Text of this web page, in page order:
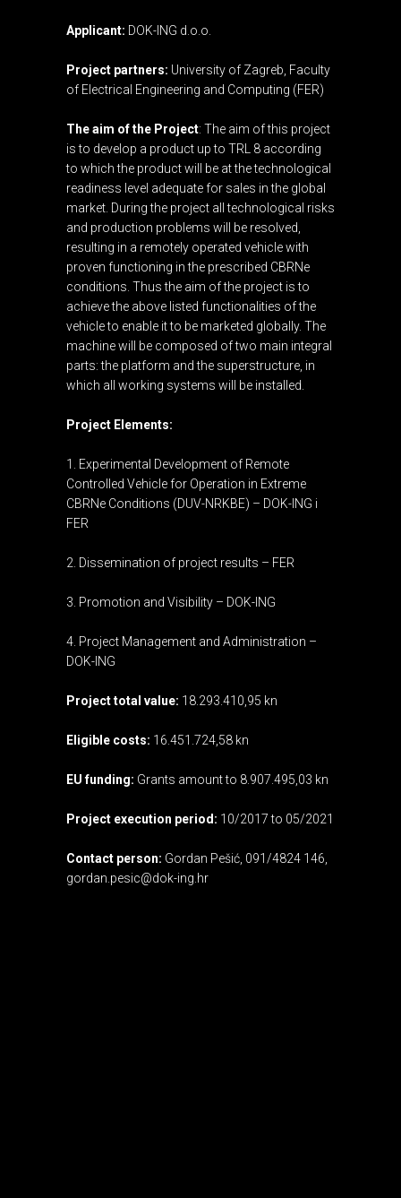
Applicant: DOK-ING d.o.o.
Project partners: University of Zagreb, Faculty
of Electrical Engineering and Computing (FER)
The aim of the Project: The aim of this project
is to develop a product up to TRL 8 according
to which the product will be at the technological
readiness level adequate for sales in the global
market. During the project all technological risks
and production problems will be resolved,
resulting in a remotely operated vehicle with
proven functioning in the prescribed CBRNe
conditions. Thus the aim of the project is to
achieve the above listed functionalities of the
vehicle to enable it to be marketed globally. The
machine will be composed of two main integral
parts: the platform and the superstructure, in
which all working systems will be installed.
Project Elements:
1. Experimental Development of Remote
Controlled Vehicle for Operation in Extreme
CBRNe Conditions (DUV-NRKBE) – DOK-ING i
FER
2. Dissemination of project results – FER
3. Promotion and Visibility – DOK-ING
4. Project Management and Administration –
DOK-ING
Project total value: 18.293.410,95 kn
Eligible costs: 16.451.724,58 kn
EU funding: Grants amount to 8.907.495,03 kn
Project execution period: 10/2017 to 05/2021
Contact person: Gordan Pešić, 091/4824 146,
gordan.pesic@dok-ing.hr